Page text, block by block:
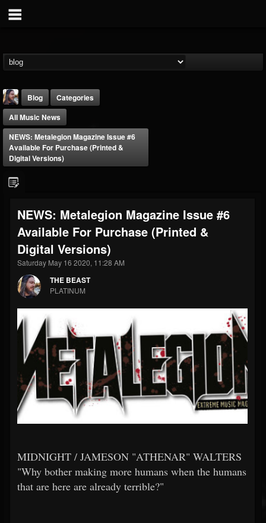
FOLLOWERS
203493
FOLLOWING
202954
UPDATES
41907
Forum
Blog
Categories
All Music News
NEWS: Metalegion Magazine Issue #6
Available For Purchase (printed &
Digital Versions)
NEWS: Metalegion Magazine Issue #6
Available For Purchase (printed &
Digital Versions)
Saturday May 16 2020, 11:28 AM
THE BEAST
PLATINUM
MIDNIGHT / JAMESON "ATHENAR" WALTERS
"Why bother making more humans when the humans
that are here are already terrible?"